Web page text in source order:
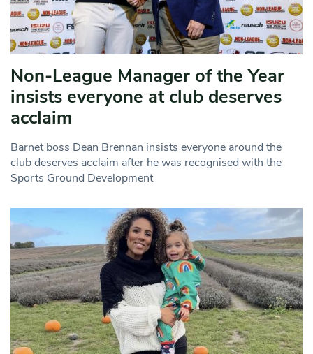
Non-League Manager of the Year
insists everyone at club deserves
acclaim
Barnet boss Dean Brennan insists everyone around the
club deserves acclaim after he was recognised with the
Sports Ground Development